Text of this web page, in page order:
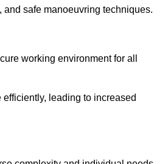
and safe manoeuvring techniques.
working environment for all
leading to increased